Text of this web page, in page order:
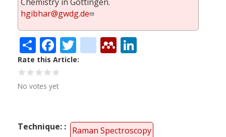
hgibhar@gwdg.de
ShareFacebook
Twitter
citeulike
Mendeley
Rate this Article
No votes yet
Technique:
Raman Spectroscopy